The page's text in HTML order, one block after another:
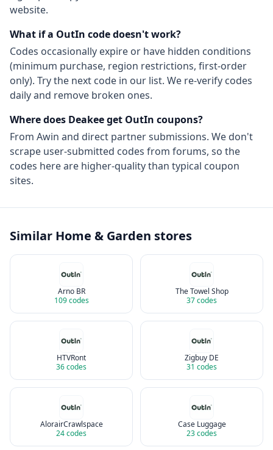
website.
What if a OutIn code doesn't work?
Codes occasionally expire or have hidden conditions
(minimum purchase, region restrictions, first-order
only). Try the next code in our list. We re-verify codes
daily and remove broken ones.
Where does Deakee get OutIn coupons?
From Awin and direct partner submissions. We don't
scrape user-submitted codes from forums, so the
codes here are higher-quality than typical coupon
sites.
Similar Home & Garden stores
Arno BR
109codes
The Towel Shop
37codes
HTVRont
36codes
Zigbuy DE
31 codes
AlorairCrawlspace
24codes
Case Luggage
23codes